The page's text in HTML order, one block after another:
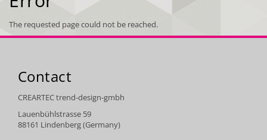
The requested page could not be reached.
Contact
CREARTEC trend-design-gmbh
Lauenbühlstrasse 59
88161 Lindenberg (Germany)